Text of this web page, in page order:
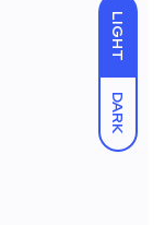
LIGHT
DARK